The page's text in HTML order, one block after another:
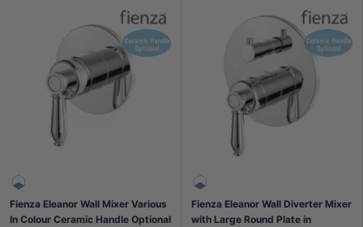
Fienza Eleanor Wall Mixer Various
In Colour Ceramic Handle Optional
Fienza Eleanor Wall Diverter Mixer
with Large Round Plate in